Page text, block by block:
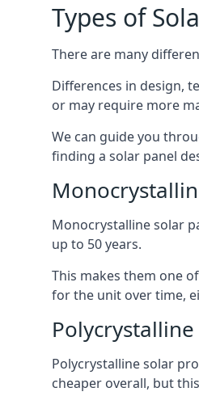
Types of
There are many
Differences in design,
or may require more
We can guide you
finding a solar panel
Monocrystalline solar
up to 50 years.
This makes them one
for the unit over time,
Polycrystalline solar
cheaper overall, but